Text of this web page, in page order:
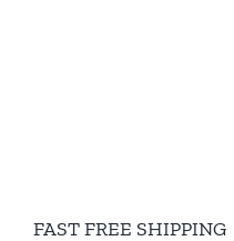
FAST FREE SHIPPING